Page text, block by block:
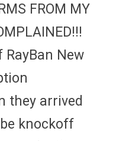
FROM MY
RayBan New
they arrived
knockoff